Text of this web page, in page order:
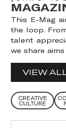
This E-Mag
the loop.
talent
we share
VIEW
CREATIVE
CULTURE